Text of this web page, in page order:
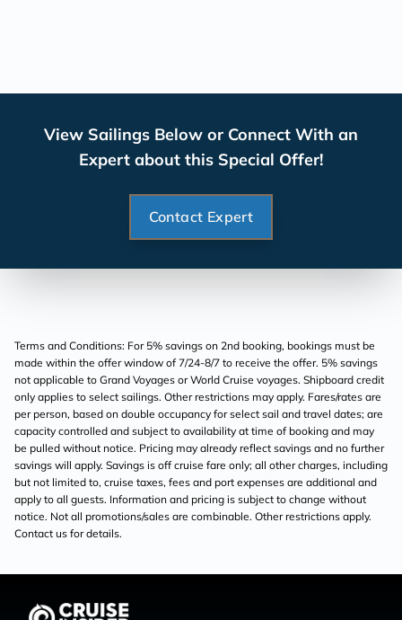
View Sailings Below or Connect With an
Expert about this Special Offer!
Contact Expert
Terms and Conditions: For 5% savings on 2nd booking, bookings must be
made within the offer window of 7/24-8/7 to receive the offer. 5% savings
not applicable to Grand Voyages or World Cruise voyages. Shipboard credit
only applies to select sailings. Other restrictions may apply. Fares/rates are
per person, based on double occupancy for select sail and travel dates; are
capacity controlled and subject to availability at time of booking and may
be pulled without notice. Pricing may already reflect savings and no further
savings will apply. Savings is off cruise fare only; all other charges, including
but not limited to, cruise taxes, fees and port expenses are additional and
apply to all guests. Information and pricing is subject to change without
notice. Not all promotions/sales are combinable. Other restrictions apply.
Contact us for details.